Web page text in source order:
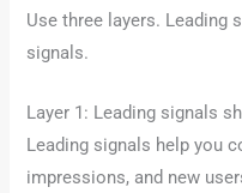
Use three layers. Leading
signals.
Layer 1: Leading signals
Leading signals help you
impressions, and new